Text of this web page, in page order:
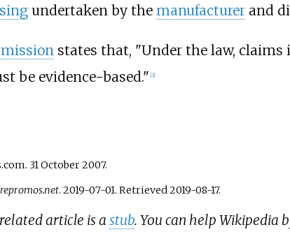
undertaken by the manufacturerand
states that, "Under the law,
be evidence-based." 2]
31 October 2007.
. 2019-07-01. Retrieved 2019-08-17.
article is a stub. You can help Wikipedia